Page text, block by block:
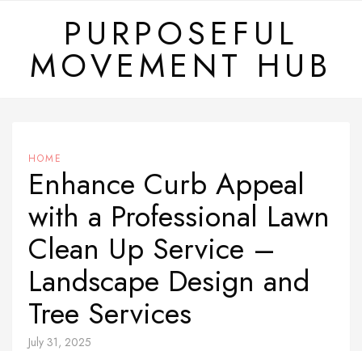
content
PURPOSEFUL
MOVEMENT HUB
HOME
Enhance Curb Appeal
with a Professional Lawn
Clean Up Service –
Landscape Design and
Tree Services
July 31, 2025